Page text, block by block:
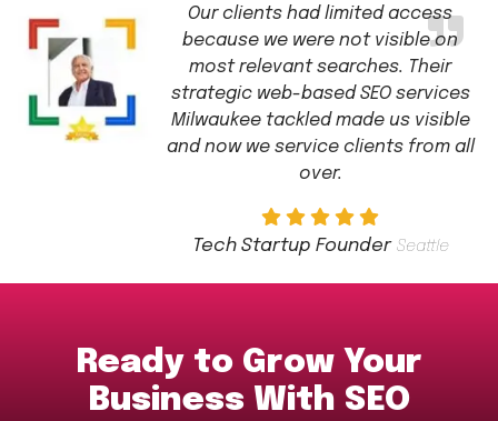
Our clients had limited access
because we were not visible on
most relevant searches. Their
strategic web-based SEO services
Milwaukee tackled made us visible
and now we service clients from all
over.
Tech Startup Founder Seattle
Ready to Grow Your
Business With SEO